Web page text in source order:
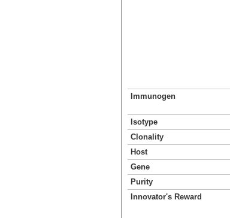
Immunogen
Isotype
Clonality
Host
Gene
Purity
Innovator's Reward